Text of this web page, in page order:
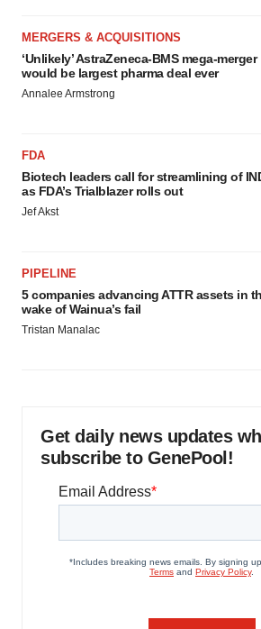
MERGERS & ACQUISITIONS
‘Unlikely’ AstraZeneca-BMS mega-merger
would be largest pharma deal ever
Annalee Armstrong
FDA
Biotech leaders call for streamlining of
as FDA’s Trialblazer rolls out
Jef Akst
PIPELINE
5 companies advancing ATTR assets in
wake of Wainua’s fail
Tristan Manalac
Get daily news updates
subscribe to GenePool!